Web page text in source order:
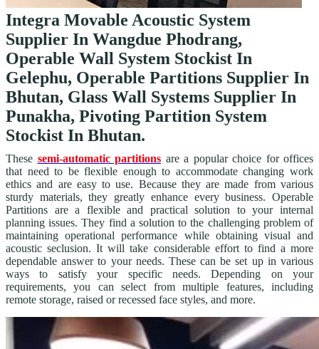
Integra Movable Acoustic System
Supplier In Wangdue Phodrang,
Operable Wall System Stockist In
Gelephu, Operable Partitions Supplier In
Bhutan, Glass Wall Systems Supplier In
Punakha, Pivoting Partition System
Stockist In Bhutan.
These semi-automatic partitions are a popular choice for offices
that need to be flexible enough to accommodate changing work
ethics and are easy to use. Because they are made from various
sturdy materials, they greatly enhance every business. Operable
Partitions are a flexible and practical solution to your internal
planning issues. They find a solution to the challenging problem of
maintaining operational performance while obtaining visual and
acoustic seclusion. It will take considerable effort to find a more
dependable answer to your needs. These can be set up in various
ways to satisfy your specific needs. Depending on your
requirements, you can select from multiple features, including
remote storage, raised or recessed face styles, and more.